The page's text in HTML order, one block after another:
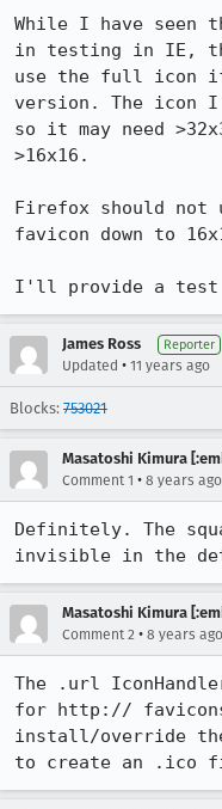
While I have seen
in testing in IE,
use the full icon
version. The icon
so it may need
>16x16.
Firefox should not
favicon down to
I'll provide a test
James Ross Reporter
Updated • 11 years ago
Blocks: 753021
Masatoshi Kimura
Comment 1 • 8 years ago
Definitely. The
invisible in the
Masatoshi Kimura
Comment 2 • 8 years ago
The .url
for http://
install/override
to create an .ico